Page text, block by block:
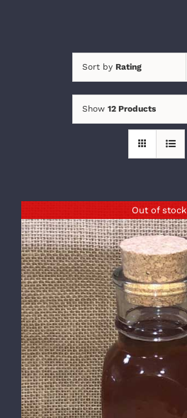
Sort by Rating
Show 12 Products
Out of stock